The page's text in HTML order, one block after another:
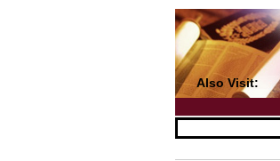
Also Visit: